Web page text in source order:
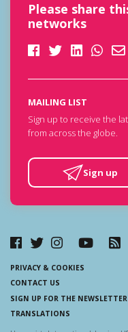
Please share
networks
MAILING LIST
Sign up to receive the
from across the globe.
Sign up
PRIVACY & COOKIES
CONTACT US
SIGN UP FOR THE NEWSLETTER
TRANSLATIONS